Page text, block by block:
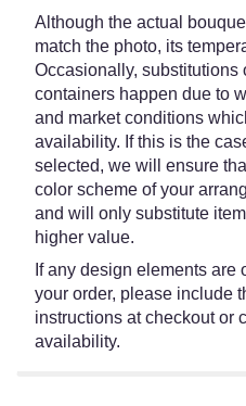
Although the actual
match the photo, its
Occasionally, substitutions
containers happen due to
and market conditions
availability. If this is the
selected, we will ensure
color scheme of your
and will only substitute
higher value.
If any design elements are
your order, please include
instructions at checkout or
availability.